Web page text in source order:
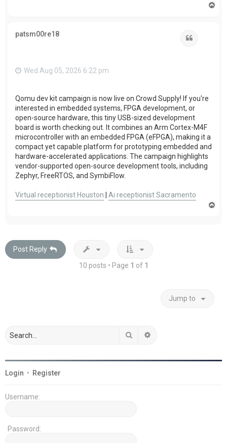
patsm00re18
Wed Aug 05, 2026 6:22 pm
Qomu dev kit campaign is now live on Crowd Supply! If you're
interested in embedded systems, FPGA development, or
open-source hardware, this tiny USB-sized development
board is worth checking out. It combines an Arm Cortex-M4F
microcontroller with an embedded FPGA (eFPGA), making it a
compact yet capable platform for prototyping embedded and
hardware-accelerated applications. The campaign highlights
vendor-supported open-source development tools, including
Zephyr, FreeRTOS, and SymbiFlow.
Virtual receptionist Houston
Ai receptionist Sacramento
Post Reply
10 posts • Page 1 of 1
Jump to
Search
Login • Register
Username:
Password: